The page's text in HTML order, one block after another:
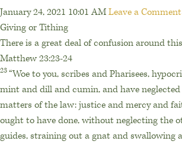
January 24, 2021 10:01 AMLeave a Comment
Giving or Tithing
There is a great deal of confusion around
Matthew 23:23-24
23 “Woe to you, scribes and Pharisees,
mint and dill and cumin, and have
matters of the law: justice and mercy and
ought to have done, without neglecting the
guides, straining out a gnat and swallowing